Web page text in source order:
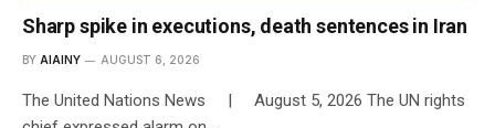
Sharp spike in executions, death sentences in Iran
BY AIAINY AUGUST 6, 2026
The United Nations News | August 5, 2026 The UN rights